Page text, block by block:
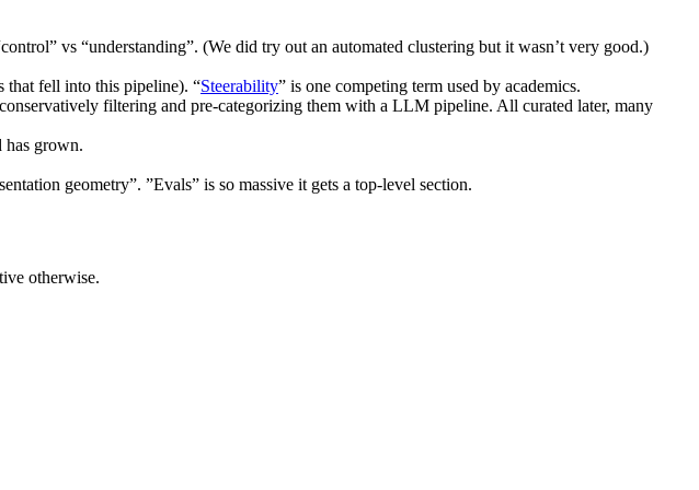
vs “understanding”. (We did try out an automated clustering but it wasn’t very good.)
that fell into this pipeline). “Steerability” is one competing term used by academics.
filtering and pre-categorizing them with a LLM pipeline. All curated later, many
has grown.
geometry”. ”Evals” is so massive it gets a top-level section.
otherwise.